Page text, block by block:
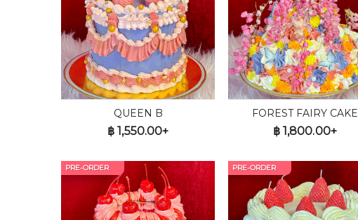
QUEEN B
฿ 1,550.00+
FOREST FAIRY CAKE
฿1,800.00+
PRE-ORDER PRE-ORDER